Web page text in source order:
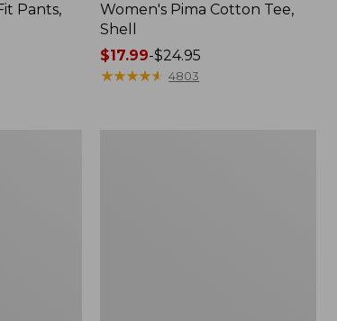
Pants,
Women's Pima Cotton Tee,
Shell
Price
range
$17.99-$24.95
★★★★★
★★★★★ 4803